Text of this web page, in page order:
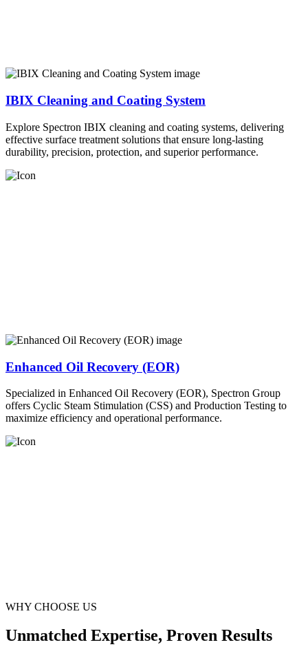
IBIX Cleaning and Coating System
Explore Spectron IBIX cleaning and coating systems, delivering
effective surface treatment solutions that ensure long-lasting
durability, precision, protection, and superior performance.
Enhanced Oil Recovery (EOR)
Specialized in Enhanced Oil Recovery (EOR), Spectron Group
offers Cyclic Steam Stimulation (CSS) and Production Testing to
maximize efficiency and operational performance.
WHY CHOOSE US
Unmatched Expertise, Proven Results